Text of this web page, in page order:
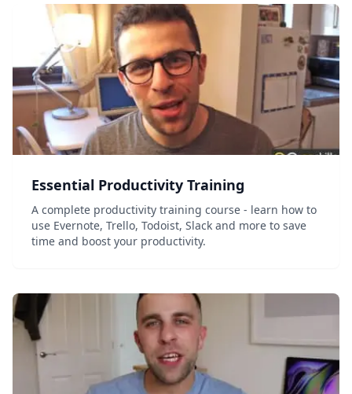
Essential Productivity Training
A complete productivity training course - learn how to
use Evernote, Trello, Todoist, Slack and more to save
time and boost your productivity.